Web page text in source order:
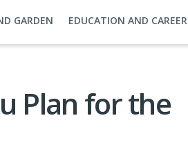
GARDEN EDUCATION AND CAREER
Plan for the